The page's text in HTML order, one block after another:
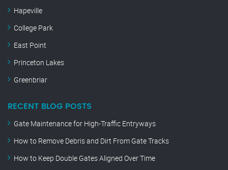
Hapeville
College Park
East Point
Princeton Lakes
Greenbriar
RECENT BLOG POSTS
Gate Maintenance for High-Traffic Entryways
How to Remove Debris and Dirt From Gate Tracks
How to Keep Double Gates Aligned Over Time